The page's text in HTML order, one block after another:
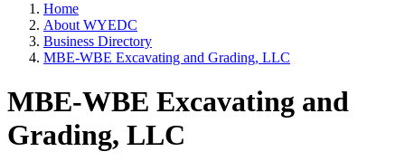
Home
About WYEDC
Business Directory
MBE-WBE Excavating and Grading, LLC
MBE-WBE Excavating and
Grading, LLC